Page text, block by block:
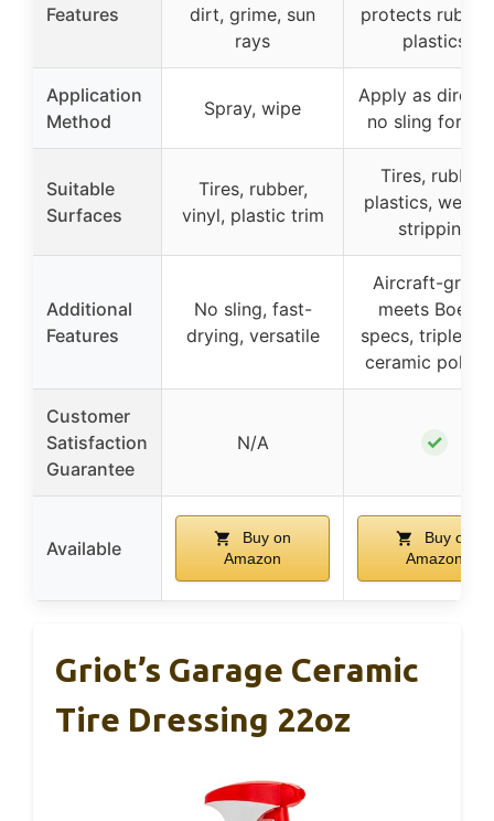
Features
dirt, grime, sun
rays
protects
plastics
Application
Method
Spray, wipe
Apply as
no sling
Suitable
Surfaces
Tires, rubber,
vinyl, plastic trim
Tires, rubber,
plastics,
stripping
Additional
Features
No sling, fast-
drying, versatile
Aircraft-
meets Boeing
specs, triple
ceramic
Customer
Satisfaction
Guarantee
N/A ✓
Available
Buy on
Amazon
Buy on
Amazon
Griot’s Garage Ceramic
Tire Dressing 22oz